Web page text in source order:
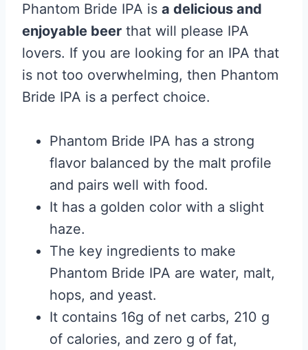
Phantom Bride IPA is a delicious and
enjoyable beer that will please IPA
lovers. If you are looking for an IPA that
is not too overwhelming, then Phantom
Bride IPA is a perfect choice.
Phantom Bride IPA has a strong
flavor balanced by the malt profile
and pairs well with food.
It has a golden color with a slight
haze.
The key ingredients to make
Phantom Bride IPA are water, malt,
hops, and yeast.
It contains 16g of net carbs, 210 g
of calories, and zero g of fat,